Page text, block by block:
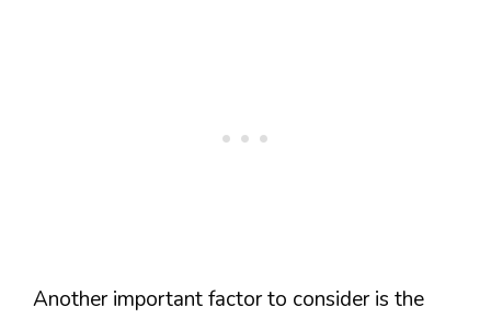
Another important factor to consider is the